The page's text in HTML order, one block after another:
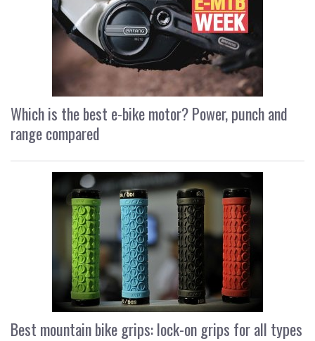
Which is the best e-bike motor? Power, punch and
range compared
Best mountain bike grips: lock-on grips for all types